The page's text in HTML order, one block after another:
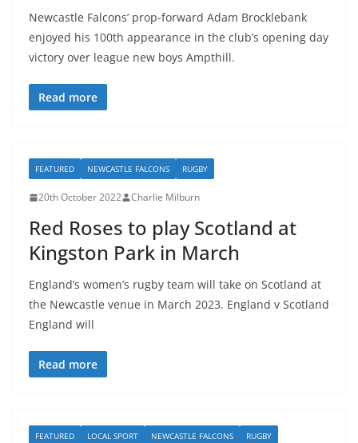
Newcastle Falcons’ prop-forward Adam Brocklebank
enjoyed his 100th appearance in the club’s opening day
victory over league new boys Ampthill.
Read more
FEATURED NEWCASTLE FALCONS RUGBY
20th October 2022 Charlie Milburn
Red Roses to play Scotland at
Kingston Park in March
England’s women’s rugby team will take on Scotland at
the Newcastle venue in March 2023. England v Scotland
England will
Read more
FEATURED LOCAL SPORT NEWCASTLE FALCONS RUGBY